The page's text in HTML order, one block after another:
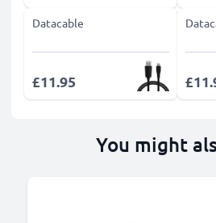
Datacable
£11.95
You might